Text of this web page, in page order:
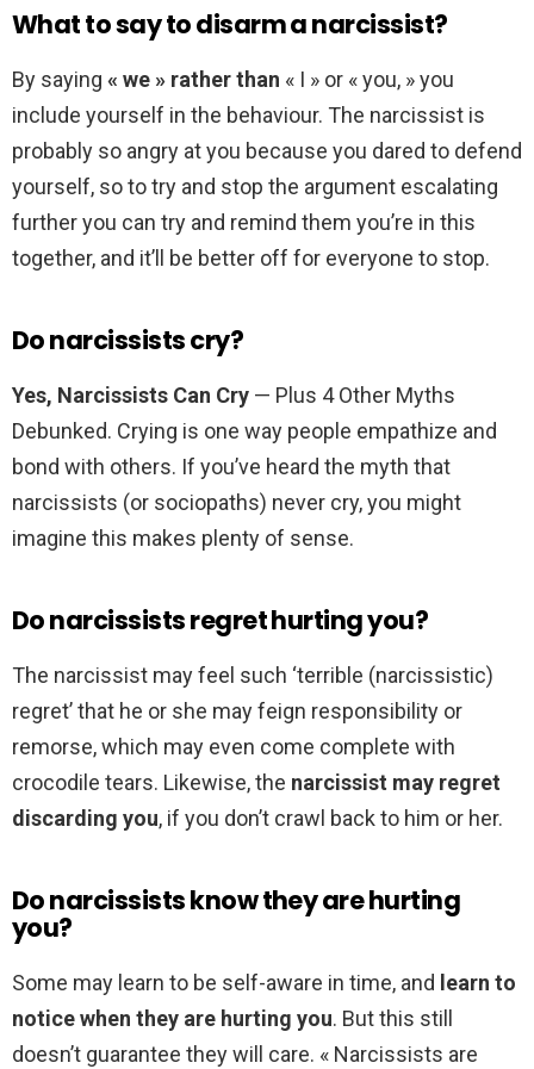
What to say to disarm a narcissist?
By saying « we » rather than « I » or « you, » you
include yourself in the behaviour. The narcissist is
probably so angry at you because you dared to defend
yourself, so to try and stop the argument escalating
further you can try and remind them you’re in this
together, and it’ll be better off for everyone to stop.
Do narcissists cry?
Yes, Narcissists Can Cry — Plus 4 Other Myths
Debunked. Crying is one way people empathize and
bond with others. If you’ve heard the myth that
narcissists (or sociopaths) never cry, you might
imagine this makes plenty of sense.
Do narcissists regret hurting you?
The narcissist may feel such ‘terrible (narcissistic)
regret’ that he or she may feign responsibility or
remorse, which may even come complete with
crocodile tears. Likewise, the narcissist may regret
discarding you, if you don’t crawl back to him or her.
Do narcissists know they are hurting
you?
Some may learn to be self-aware in time, and learn to
notice when they are hurting you. But this still
doesn’t guarantee they will care. « Narcissists are